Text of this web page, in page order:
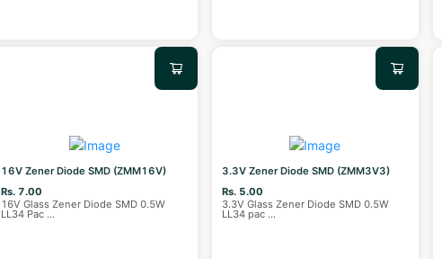
16V Zener Diode SMD (ZMM16V)
Rs. 7.00
16V Glass Zener Diode SMD 0.5W
LL34 Pac ...
3.3V Zener Diode SMD (ZMM3V3)
Rs. 5.00
3.3V Glass Zener Diode SMD 0.5W
LL34 pac ...